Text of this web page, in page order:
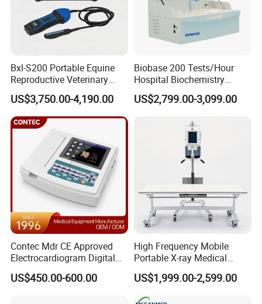
Bxl-S200 Portable Equine
Reproductive Veterinary
Ultrasound Devices for
Cattle Horse Donkey
Livestock Pregnancy
Detection CE ISO
US$3,750.00-4,190.00
Biobase 200 Tests/Hour
Hospital Biochemistry
Clinical Blood Test Medical
Automated Chemistry
US$2,799.00-3,099.00
Contec Mdr CE Approved
Electrocardiogram Digital
12 Lead 12 Channel ECG
Machine
US$450.00-600.00
High Frequency Mobile
Portable X-ray Medical
Digital Radiography X Ray
Machine for Human or
US$1,999.00-2,599.00